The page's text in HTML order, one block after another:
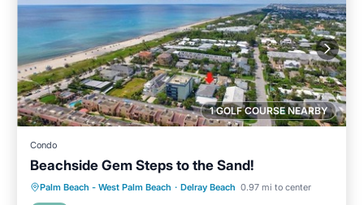
1 GOLF COURSE NEARBY
Condo
Beachside Gem Steps to the Sand!
Palm Beach - West Palm Beach · Delray Beach 0.97 mi to center
Oceanfront Parking
Ocean View